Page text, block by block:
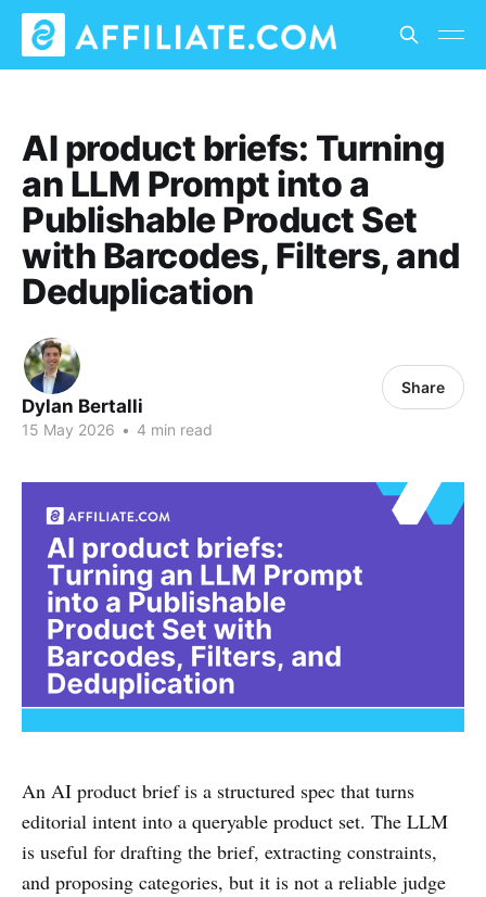
AI product briefs: Turning
an LLM Prompt into a
Publishable Product Set
with Barcodes, Filters, and
Deduplication
Dylan Bertalli
15 May 2026 • 4 min read
Share
An AI product brief is a structured spec that turns
editorial intent into a queryable product set. The LLM
is useful for drafting the brief, extracting constraints,
and proposing categories, but it is not a reliable judge